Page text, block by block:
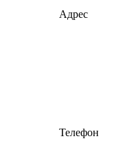
Адрес
Телефон